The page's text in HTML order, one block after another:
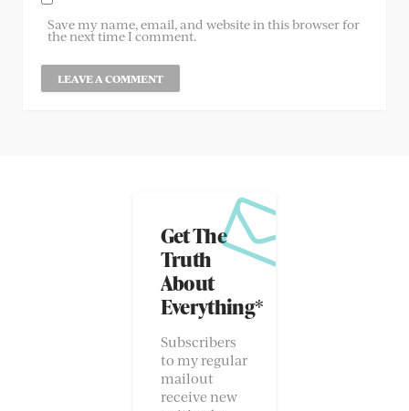
Save my name, email, and website in this browser for
the next time I comment.
Get The
Truth
About
Everything*
Subscribers
to my regular
mailout
receive new